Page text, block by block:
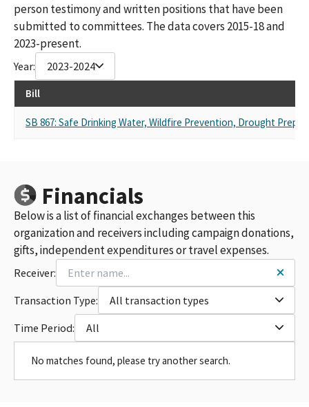
person testimony and written positions that have been
submitted to committees. The data covers 2015-18 and
2023-present.
Year: 2023-2024
Bill
SB 867: Safe Drinking Water, Wildfire Prevention, Drought
Financials
Below is a list of financial exchanges between this
organization and receivers including campaign donations,
gifts, independent expenditures or travel expenses.
Receiver:
Transaction Type:
All transaction types
Time Period:
All
No matches found, please try another search.